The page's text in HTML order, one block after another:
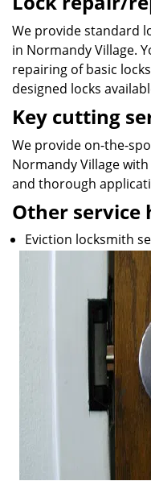
We provide standard
in Normandy Village.
repairing of basic
designed locks
Key cutting
We provide on-the-
Normandy Village
and thorough
Other service
Eviction locksmith